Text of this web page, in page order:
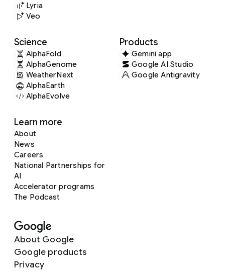
Lyria
Veo
Science
AlphaFold
AlphaGenome
WeatherNext
AlphaEarth
AlphaEvolve
Products
Gemini app
Google AI Studio
Google Antigravity
Learn more
About
News
Careers
National Partnerships for
AI
Accelerator programs
The Podcast
About Google
Google products
Privacy